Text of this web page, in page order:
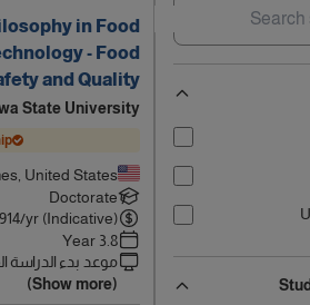
in Food
- Food
and Quality
State University
United States
Doctorate
/yr (Indicative)
3.8 Year
موعد بدء الدراسة
(Show more)